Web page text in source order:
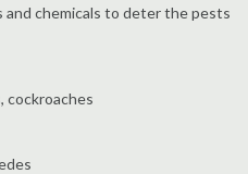
and chemicals to deter the pests
cockroaches